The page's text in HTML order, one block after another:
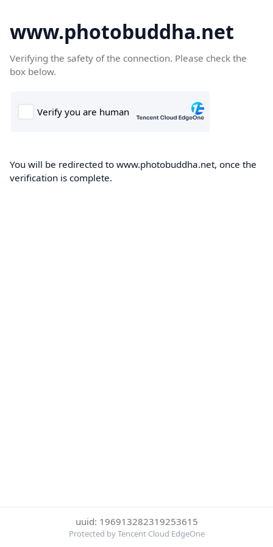
www.photobuddha.net
Verifying the safety of the connection. Please check the
box below.
You will be redirected to www.photobuddha.net, once the
verification is complete.
uuid: 196913282319253615
Protected by Tencent Cloud EdgeOne